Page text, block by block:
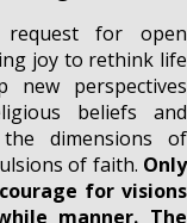
for open
joy to rethink life
perspectives
beliefs and
dimensions of
of faith. Only
for visions
manner. The